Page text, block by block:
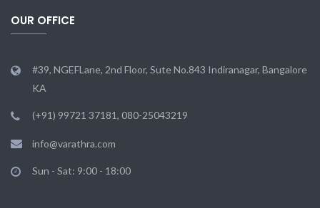
OUR OFFICE
#39, NGEFLane, 2nd Floor, Sute No.843 Indiranagar, Bangalore
KA
(+91) 99721 37181, 080-25043219
info@varathra.com
Sun - Sat: 9:00 - 18:00